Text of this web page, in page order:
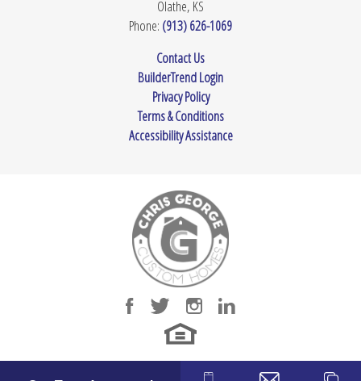
Olathe, KS
Phone: (913) 626-1069
Contact Us
BuilderTrend Login
Privacy Policy
Terms & Conditions
Accessibility Assistance